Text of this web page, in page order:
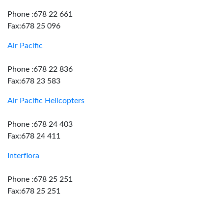
Phone :678 22 661
Fax:678 25 096
Air Pacific
Phone :678 22 836
Fax:678 23 583
Air Pacific Helicopters
Phone :678 24 403
Fax:678 24 411
Interflora
Phone :678 25 251
Fax:678 25 251